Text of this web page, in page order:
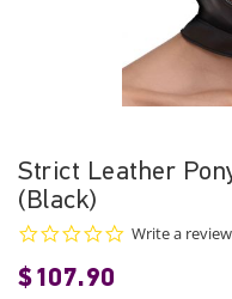
Strict Leather
(Black)
0.0
Write a review
$107.90
to
the
beginning
the